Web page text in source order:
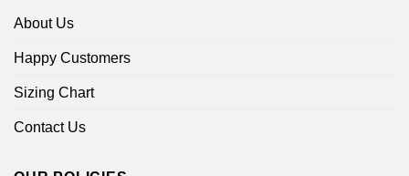
About Us
Happy Customers
Sizing Chart
Contact Us